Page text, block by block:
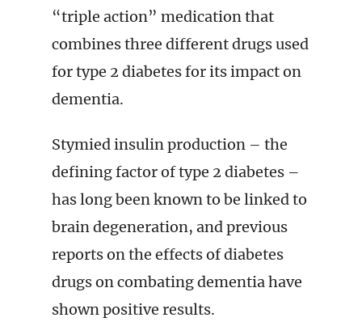
“triple action” medication that
combines three different drugs used
for type 2 diabetes for its impact on
dementia.
Stymied insulin production – the
defining factor of type 2 diabetes –
has long been known to be linked to
brain degeneration, and previous
reports on the effects of diabetes
drugs on combating dementia have
shown positive results.